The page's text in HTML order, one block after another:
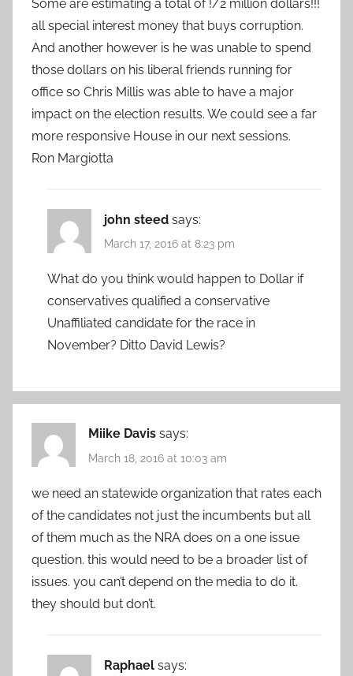
Some are estimating a total of !/2 million dollars!!!
all special interest money that buys corruption.
And another however is he was unable to spend
those dollars on his liberal friends running for
office so Chris Millis was able to have a major
impact on the election results. We could see a far
more responsive House in our next sessions.
Ron Margiotta
john steed says:
March 17, 2016 at 8:23 pm
What do you think would happen to Dollar if
conservatives qualified a conservative
Unaffiliated candidate for the race in
November? Ditto David Lewis?
Miike Davis says:
March 18, 2016 at 10:03 am
we need an statewide organization that rates each
of the candidates not just the incumbents but all
of them much as the NRA does on a one issue
question. this would need to be a broader list of
issues. you can’t depend on the media to do it.
they should but don’t.
Raphael says: